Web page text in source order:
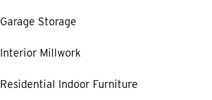
Garage Storage
Interior Millwork
Residential Indoor Furniture